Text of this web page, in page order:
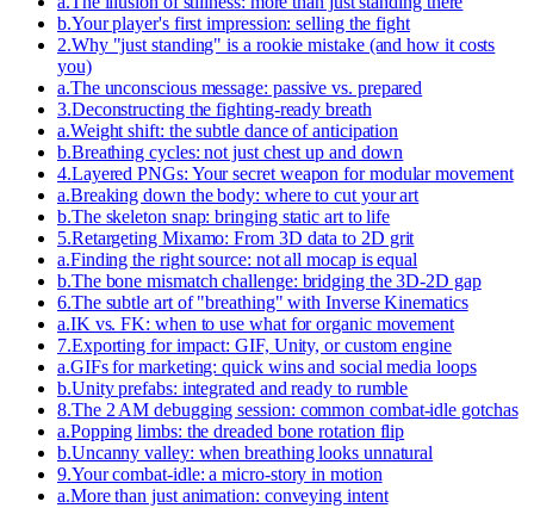
b.Your player's first impression: selling the fight
2.Why "just standing" is a rookie mistake (and how it costs
you)
a.The unconscious message: passive vs. prepared
3.Deconstructing the fighting-ready breath
a.Weight shift: the subtle dance of anticipation
b.Breathing cycles: not just chest up and down
4.Layered PNGs: Your secret weapon for modular movement
a.Breaking down the body: where to cut your art
b.The skeleton snap: bringing static art to life
5.Retargeting Mixamo: From 3D data to 2D grit
a.Finding the right source: not all mocap is equal
b.The bone mismatch challenge: bridging the 3D-2D gap
6.The subtle art of "breathing" with Inverse Kinematics
a.IK vs. FK: when to use what for organic movement
7.Exporting for impact: GIF, Unity, or custom engine
a.GIFs for marketing: quick wins and social media loops
b.Unity prefabs: integrated and ready to rumble
8.The 2 AM debugging session: common combat-idle gotchas
a.Popping limbs: the dreaded bone rotation flip
b.Uncanny valley: when breathing looks unnatural
9.Your combat-idle: a micro-story in motion
a.More than just animation: conveying intent